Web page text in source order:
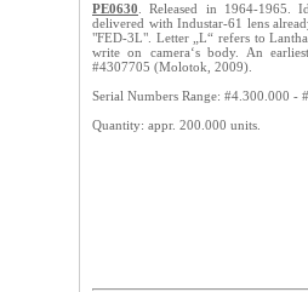
PE0630 . Released in 1964-1965.
delivered with Industar-61 lens
"FED-3L". Letter „L“ refers to
write on camera‘s body. An
#4307705 (Molotok, 2009).
Serial Numbers Range: #4.300.000 -
Quantity: appr. 200.000 units.